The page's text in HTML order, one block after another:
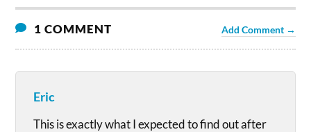
1 COMMENT Add Comment →
Eric
This is exactly what I expected to find out after